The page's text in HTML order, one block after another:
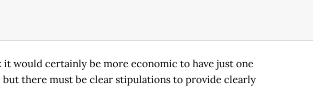
it would certainly be more economic to have just one
but there must be clear stipulations to provide clearly